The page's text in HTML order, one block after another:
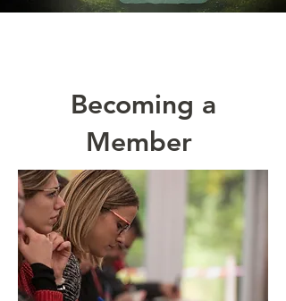
Becoming a
Member